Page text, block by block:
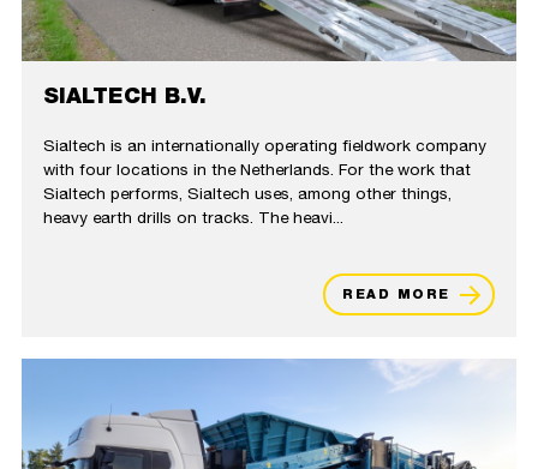
SIALTECH B.V.
Sialtech is an internationally operating fieldwork company
with four locations in the Netherlands. For the work that
Sialtech performs, Sialtech uses, among other things,
heavy earth drills on tracks. The heavi...
READ MORE